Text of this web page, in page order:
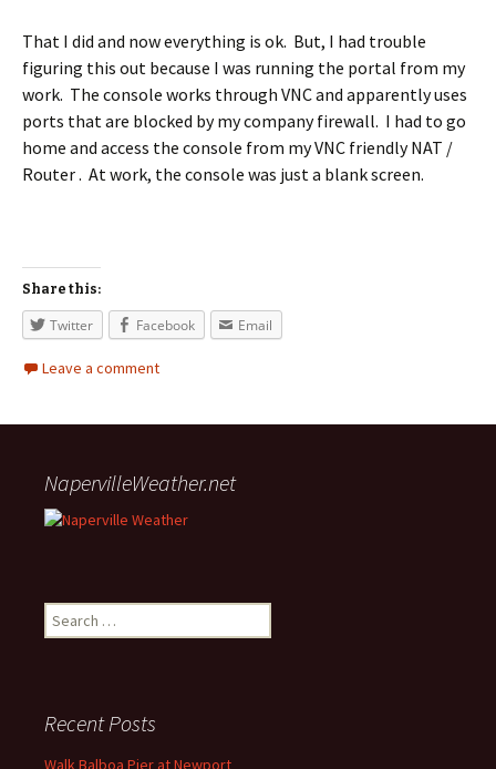
That I did and now everything is ok. But, I had trouble
figuring this out because I was running the portal from my
work. The console works through VNC and apparently uses
ports that are blocked by my company firewall. I had to go
home and access the console from my VNC friendly NAT /
Router . At work, the console was just a blank screen.
Share this:
Twitter Facebook Email
Leave a comment
NapervilleWeather.net
Search for:
Recent Posts
Walk Balboa Pier at Newport